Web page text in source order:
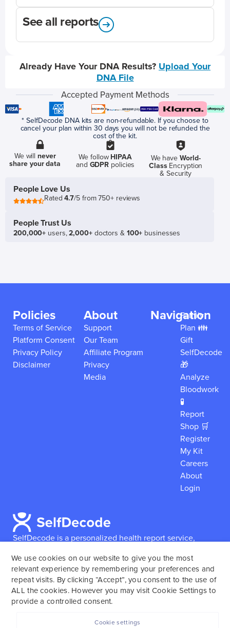
See all reports
Already Have Your DNA Results? Upload Your
DNA File
Accepted Payment Methods
* SelfDecode DNA kits are non-refundable. If you choose to
cancel your plan within 30 days you will not be refunded the
cost of the kit.
We willnever
share your data
We follow HIPAA
and GDPR policies
We have World-
ClassEncryption
& Security
People Love Us
Rated4.7/5 from 750+ reviews
People Trust Us
200,000+ users,2,000+doctors & 100+ businesses
SelfDecode is a personalized health report service,
reports based on their genome.SelfDecode strongly
encourages those who use our service to consult and
work with an experienced healthcare provider as our
services are not to replace the relationship with a
Policies
Terms of Service
Platform Consent
Privacy Policy
Disclaimer
About
Support
Our Team
Affiliate Program
Privacy
Media
Navigation
Family
Plan 👪
Gift
SelfDecode
🎁
Analyze
Bloodwork
🧪
Report
Shop 🛒
Register
My Kit
Careers
About
Login
We use cookies on our website to give you the most
relevant experience by remembering your preferences and
repeat visits. By clicking “Accept”, you consent to the use of
ALL the cookies. However you may visit Cookie Settings to
provide a controlled consent.
Cookie settings